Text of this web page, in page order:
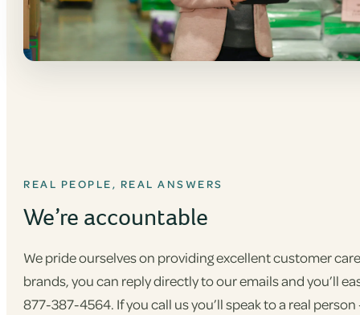
REAL PEOPLE, REAL ANSWERS
We’re accountable
We pride ourselves on providing excellent customer
brands, you can reply directly to our emails and you’ll
877-387-4564. If you call us you’ll speak to a real